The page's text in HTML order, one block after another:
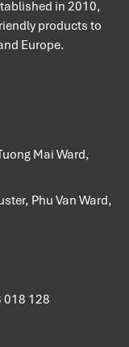
in 2010,
products to
Europe.
Mai Ward,
Phu Van Ward,
018 128